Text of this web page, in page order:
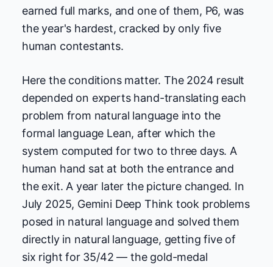
earned full marks, and one of them, P6, was
the year's hardest, cracked by only five
human contestants.
Here the conditions matter. The 2024 result
depended on experts hand-translating each
problem from natural language into the
formal language Lean, after which the
system computed for two to three days. A
human hand sat at both the entrance and
the exit. A year later the picture changed. In
July 2025, Gemini Deep Think took problems
posed in natural language and solved them
directly in natural language, getting five of
six right for 35/42 — the gold-medal